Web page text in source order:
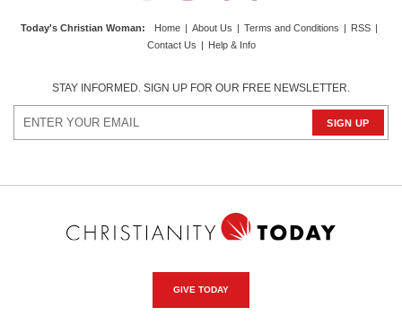
Today's Christian Woman: Home | About Us | Terms and Conditions | RSS |
Contact Us | Help & Info
STAY INFORMED. SIGN UP FOR OUR FREE NEWSLETTER.
GIVE TODAY